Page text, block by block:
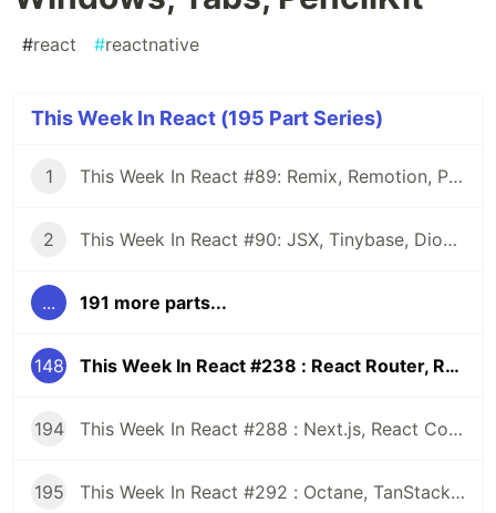
#react #reactnative
This Week In React (195 Part Series)
1 This Week In React #89: Remix, Remotion, Preact, Nextra, Relay, JSI, Skia, SwiftUI, TypeScript, web3...
2 This Week In React #90: JSX, Tinybase, Dioxus, Owl, useWorkerizedReducer, Perf, TypeScript, CSS...
... 191 more parts...
148 This Week In React #238 : React Router, RSC, shadcn/ui, React Aria, Cosmos | iOS 26, JSI, Nitro, Windows, Tabs, PencilKit
194 This Week In React #288 : Next.js, React Compiler, use(), Astryx | Expo, VisionCamera, Windows, Rollipop, LegendList | Node.js, pnpm, TS, Prettier
195 This Week In React #292 : Octane, TanStack, StableRef, Next.js | Workers, SafeAreaView, backgroundImage, WebGPU | TC39, Web Vitals